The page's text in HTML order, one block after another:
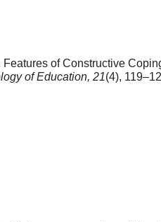
Features of Constructive
of Education, 21(4),